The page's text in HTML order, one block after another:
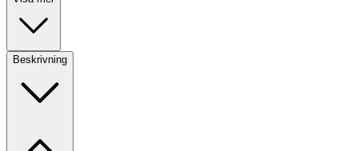
Beskrivning